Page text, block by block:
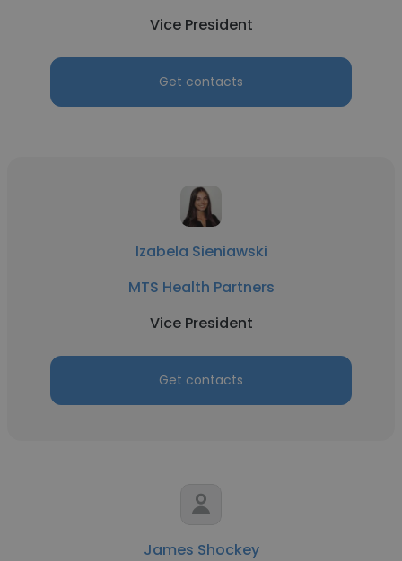
Vice President
Get contacts
Izabela Sieniawski
MTS Health Partners
Vice President
Get contacts
James Shockey